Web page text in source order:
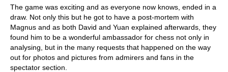
The game was exciting and as everyone now knows, ended in a
draw. Not only this but he got to have a post-mortem with
Magnus and as both David and Yuan explained afterwards, they
found him to be a wonderful ambassador for chess not only in
analysing, but in the many requests that happened on the way
out for photos and pictures from admirers and fans in the
spectator section.